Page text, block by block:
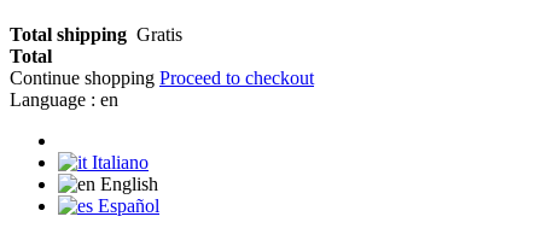
Total shipping Gratis
Total
Continue shopping Proceed to checkout
Language : en
Italiano
English
Español